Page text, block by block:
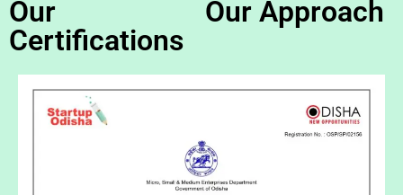
Our
Certifications
Our Approach